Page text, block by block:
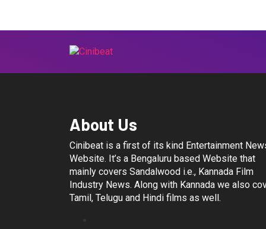
About Us
Cinibeat is a first of its kind Entertainment
Website. It’s a Bengaluru based Website that
mainly covers Sandalwood i.e., Kannada Film
Industry News. Along with Kannada we also
Tamil, Telugu and Hindi films as well.